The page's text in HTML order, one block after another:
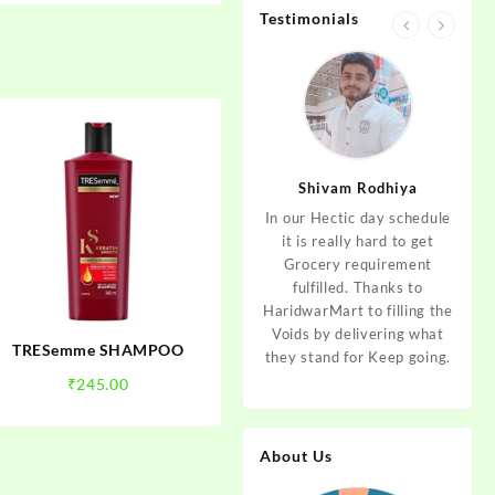
TRESemme SHAMPOO
₹245.00
Testimonials
Guys,
even
a
Keep
:)
Aditya Dev
As I am living in haridwar
by Birth and facing the
Fresh veggies issue on
good Price every time.
Thanks to Haridwar Mart
resolver. Best wishes to
your Startup.
Shivam Rodhiya
In our Hectic day schedule
it is really hard to get
Grocery requirement
fulfilled. Thanks to
HaridwarMart to filling the
Voids by delivering what
they stand for Keep going.
About Us